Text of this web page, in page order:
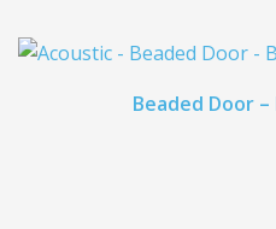
Beaded Door